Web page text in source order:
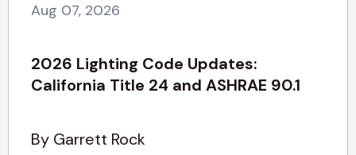
Aug 07, 2026
2026 Lighting Code Updates:
California Title 24 and ASHRAE 90.1
By Garrett Rock